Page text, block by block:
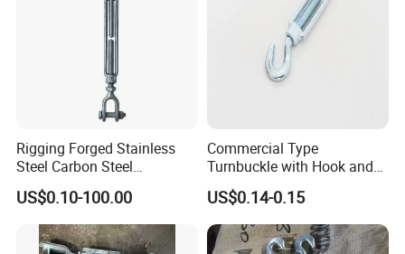
Rigging Forged Stainless
Steel Carbon Steel
Galvanized Us Type
Turnbuckles with Eye Hook
Jaw for Lifting Marine
US$0.10-100.00
Commercial Type
Turnbuckle with Hook and
US$0.14-0.15